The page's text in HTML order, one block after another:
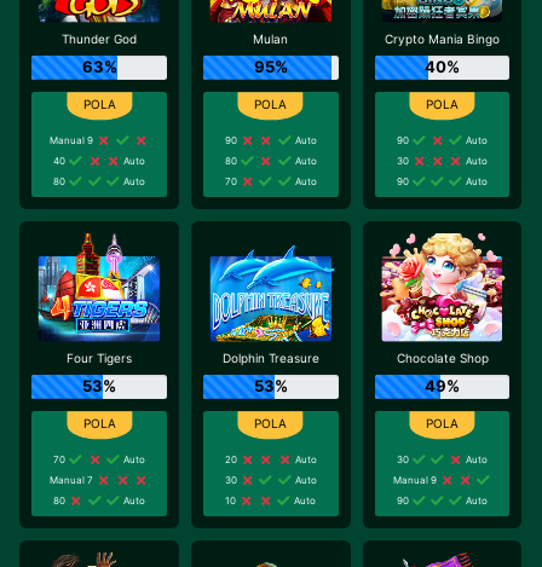
Thunder God
63%
Manual 9
40
Auto
80
Auto
Mulan
95%
90
Auto
80
Auto
70
Auto
Crypto Mania Bingo
40%
90
Auto
30
Auto
90
Auto
Four Tigers
53%
70
Auto
Manual 7
80
Auto
Dolphin Treasure
53%
20
Auto
30
Auto
10
Auto
Chocolate Shop
49%
30
Auto
Manual 9
90
Auto